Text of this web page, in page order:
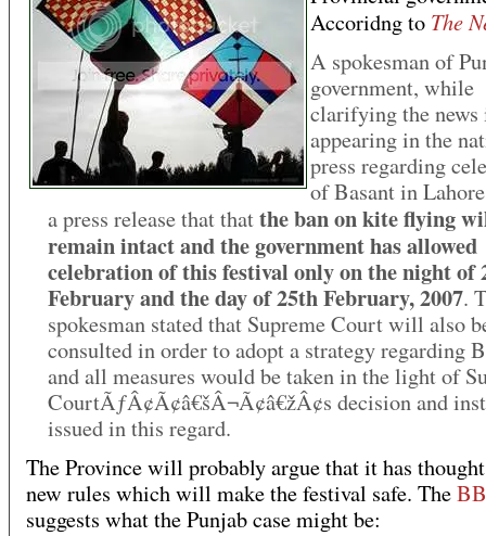
Accoridng to The
A spokesman of
government, while
clarifying the news
appearing in the
press regarding
of Basant in
a press release that thatthe ban on kite flying
remain intact and the government has allowed
celebration of this festival only on the night of
February and the day of 25th February, 2007.
spokesman stated that Supreme Court will also
consulted in order to adopt a strategy regarding
and all measures would be taken in the light of
CourtÃƒÂ¢Ã¢â€šÂ¬Ã¢â€žÂ¢s decision and
issued in this regard.
The Province will probably argue that it has
new rules which will make the festival safe. The
suggests what the Punjab case might be: